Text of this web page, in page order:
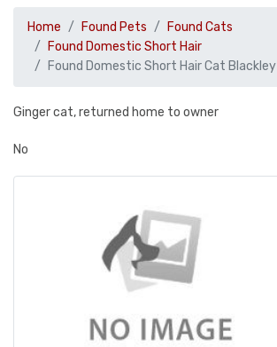
Home Found Pets
Found Cats
Found Domestic Short Hair
Found Domestic Short Hair Cat Blackley
Ginger cat, returned home to owner
No